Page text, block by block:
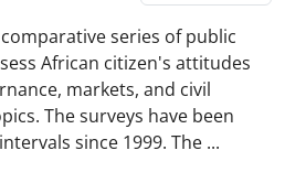
series of public
African citizen's attitudes
markets, and civil
The surveys have been
since 1999. The ...